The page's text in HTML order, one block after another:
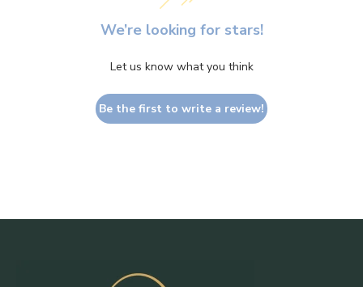
We’re looking for stars!
Let us know what you think
Be the first to write a review!